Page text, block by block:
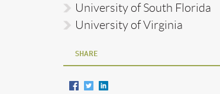
University of South Florida
University of Virginia
SHARE